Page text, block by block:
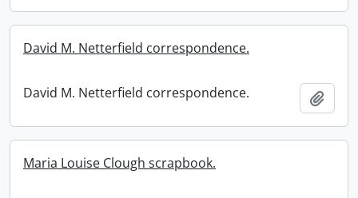
David M. Netterfield correspondence.
David M. Netterfield correspondence.
Maria Louise Clough scrapbook.